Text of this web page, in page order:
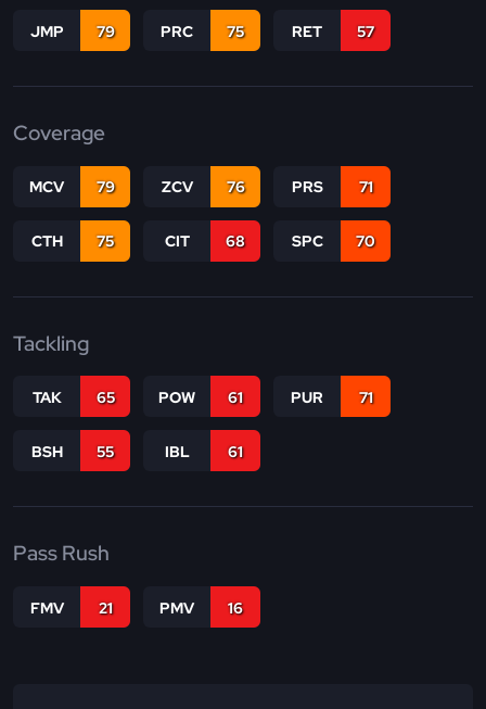
JMP 79 PRC 75 RET 57
Coverage
MCV 79 ZCV 76 PRS 71
CTH 75 CIT 68 SPC 70
Tackling
TAK 65 POW 61 PUR 71
BSH 55 IBL 61
Pass Rush
FMV 21 PMV 16